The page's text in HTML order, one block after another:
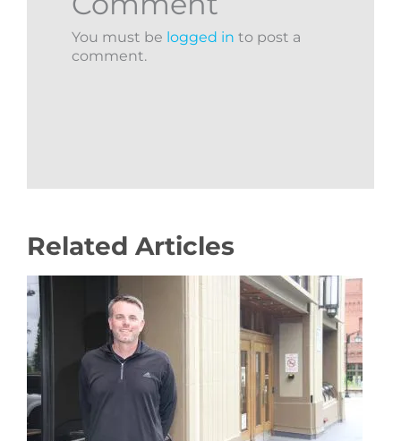
You must be logged in to post a
comment.
Related Articles